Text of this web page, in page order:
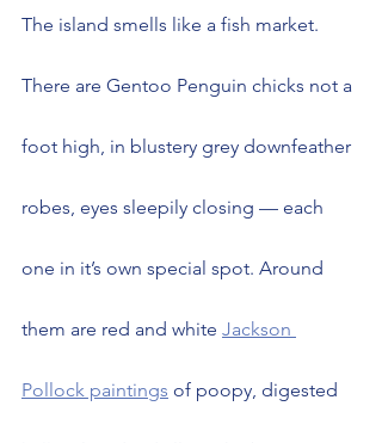
The island smells like a fish market.
There are Gentoo Penguin chicks not a
foot high, in blustery grey downfeather
robes, eyes sleepily closing — each
one in it’s own special spot. Around
them are red and white Jackson
Pollock paintings of poopy, digested